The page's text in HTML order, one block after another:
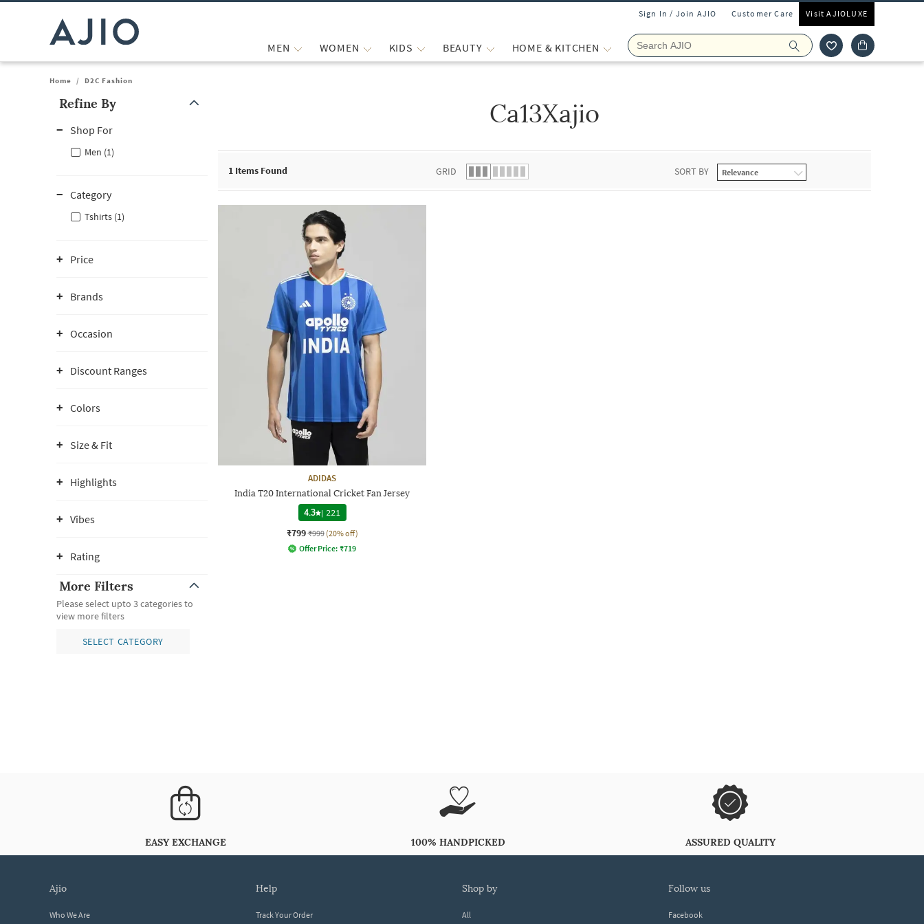
Sign In / Join AJIO Customer Care Visit AJIOLUXE
MEN WOMEN KIDS BEAUTY HOME & KITCHEN
Home / D2C Fashion
Refine By
Shop For
Men (1)
Category
Tshirts (1)
Price
Brands
Occasion
Discount Ranges
Colors
Size & Fit
Highlights
Vibes
Rating
More Filters
Please select upto 3 categories to
view more filters
SELECT CATEGORY
Ca13Xajio
1 Items Found GRID SORT BY
ADIDAS
India T20 International Cricket Fan Jersey
4.3 | 221
₹799 ₹999 (20% off)
Offer Price: ₹719
EASY EXCHANGE 100% HANDPICKED ASSURED QUALITY
ajio
Who We Are
help
Track Your Order
shop by
All
follow us
Facebook